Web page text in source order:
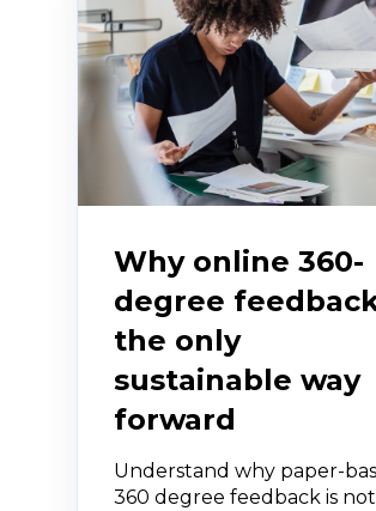
Why online 360-
degree
the only
sustainable way
forward
Understand why paper-
360 degree feedback is not